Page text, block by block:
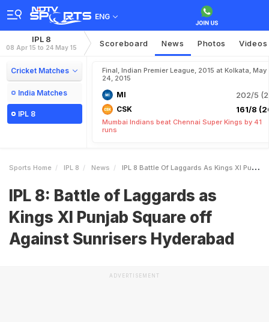
ENG
IPL 8
08 Apr 15 to 24 May 15 Scoreboard News Photos Videos
Cricket Matches
India Matches
IPL 8
Final, Indian Premier League, 2015 at Kolkata, May
24, 2015
MI 202/5
CSK 161/8
Mumbai Indians beat Chennai Super Kings by 41
runs
Sports Home IPL 8 News IPL 8 Battle Of Laggards As Kings XI Punjab Square Off Against Sunrisers Hyderabad
IPL 8: Battle of Laggards as
Kings XI Punjab Square off
Against Sunrisers Hyderabad
ADVERTISEMENT